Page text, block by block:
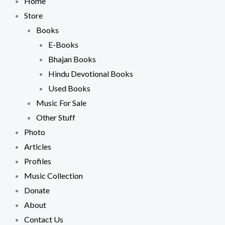
Store
Books
E-Books
Bhajan Books
Hindu Devotional Books
Used Books
Music For Sale
Other Stuff
Photo
Articles
Profiles
Music Collection
Donate
About
Contact Us